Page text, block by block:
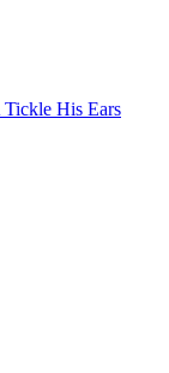
His Ears